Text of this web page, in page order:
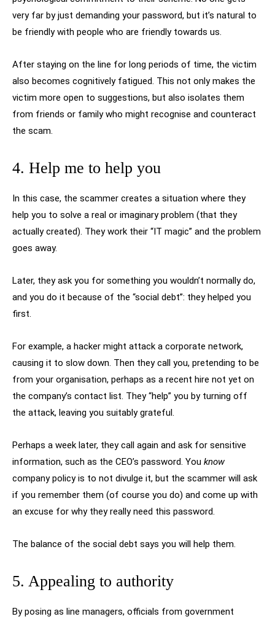
very far by just demanding your password, but it’s natural to
be friendly with people who are friendly towards us.
After staying on the line for long periods of time, the victim
also becomes cognitively fatigued. This not only makes the
victim more open to suggestions, but also isolates them
from friends or family who might recognise and counteract
the scam.
4. Help me to help you
In this case, the scammer creates a situation where they
help you to solve a real or imaginary problem (that they
actually created). They work their “IT magic” and the problem
goes away.
Later, they ask you for something you wouldn’t normally do,
and you do it because of the “social debt”: they helped you
first.
For example, a hacker might attack a corporate network,
causing it to slow down. Then they call you, pretending to be
from your organisation, perhaps as a recent hire not yet on
the company’s contact list. They “help” you by turning off
the attack, leaving you suitably grateful.
Perhaps a week later, they call again and ask for sensitive
information, such as the CEO’s password. You know
company policy is to not divulge it, but the scammer will ask
if you remember them (of course you do) and come up with
an excuse for why they really need this password.
The balance of the social debt says you will help them.
5. Appealing to authority
By posing as line managers, officials from government